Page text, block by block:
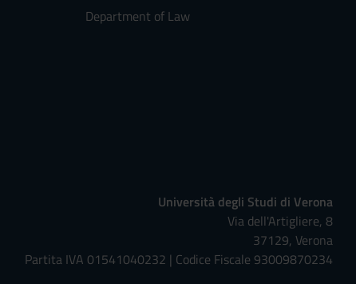
Department of Law
Università degli Studi di Verona
Via dell'Artigliere, 8
37129, Verona
Partita IVA 01541040232 | Codice Fiscale 93009870234